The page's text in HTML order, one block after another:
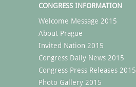
CONGRESS INFORMATION
Welcome Message 2015
About Prague
Invited Nation 2015
Congress Daily News 2015
Congress Press Releases 2015
Photo Gallery 2015